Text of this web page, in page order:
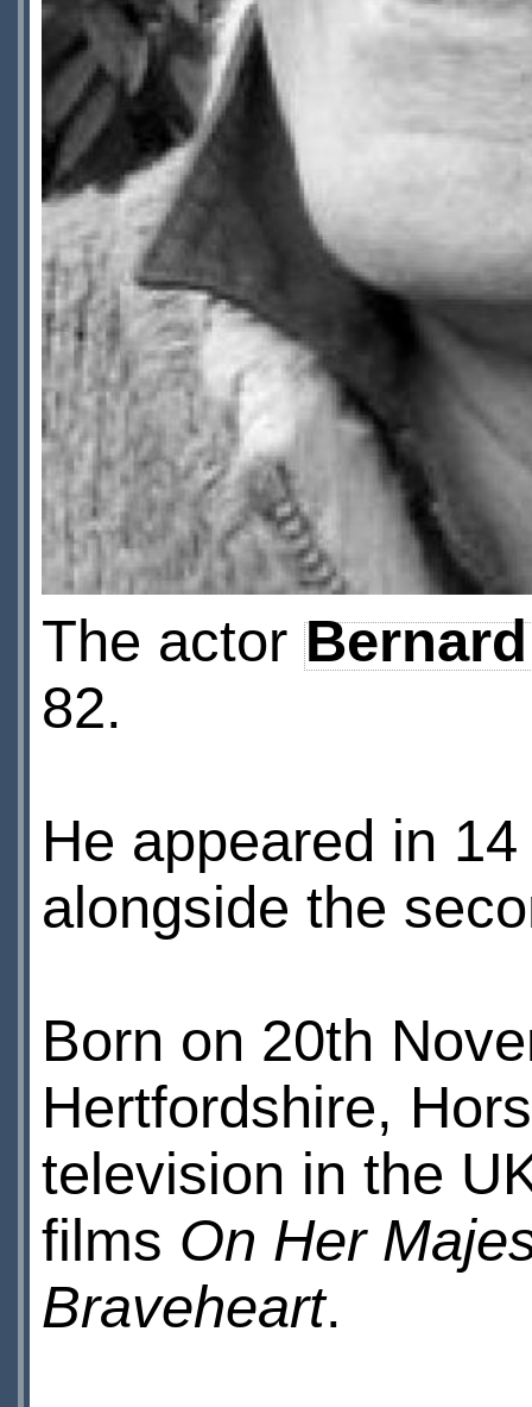
The actor
82.
He appeared in
alongside the
Born on 20th
Hertfordshire,
television in the
films On Her
Braveheart.